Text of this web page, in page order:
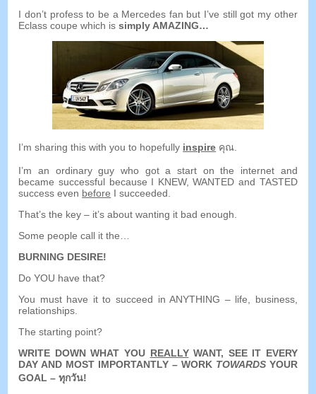
I don’t profess to be a Mercedes fan but I’ve still got my other
Eclass coupe which is simply AMAZING…
I’m sharing this with you to hopefully inspire คุณ.
I’m an ordinary guy who got a start on the internet and
became successful because I KNEW,WANTED and TASTED
success even before I succeeded
That’s the key – it’s about wanting it bad enough
Some people call it the
BURNING DESIRE!
Do YOU have that?
You must have it to succeed in ANYTHING – life business,
relationships
The starting point?
WRITE DOWN WHAT YOU REALLY WANT, SEE IT EVERY
DAY AND MOST IMPORTANTLY – WORK TOWARDS YOUR
GOAL – ทุกวัน!